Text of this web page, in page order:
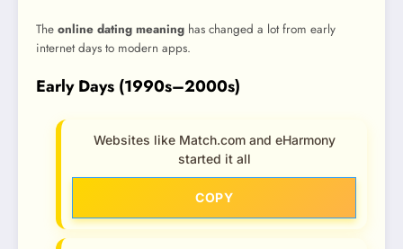
The online dating meaning has changed a lot from early
internet days to modern apps.
Early Days (1990s–2000s)
Websites like Match.com and eHarmony
started it all
COPY